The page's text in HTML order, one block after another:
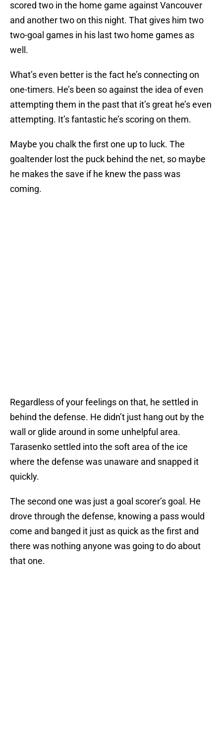
scored two in the home game against Vancouver
and another two on this night. That gives him two
two-goal games in his last two home games as
well.
What’s even better is the fact he’s connecting on
one-timers. He’s been so against the idea of even
attempting them in the past that it’s great he’s even
attempting. It’s fantastic he’s scoring on them.
Maybe you chalk the first one up to luck. The
goaltender lost the puck behind the net, so maybe
he makes the save if he knew the pass was
coming.
Regardless of your feelings on that, he settled in
behind the defense. He didn’t just hang out by the
wall or glide around in some unhelpful area.
Tarasenko settled into the soft area of the ice
where the defense was unaware and snapped it
quickly.
The second one was just a goal scorer’s goal. He
drove through the defense, knowing a pass would
come and banged it just as quick as the first and
there was nothing anyone was going to do about
that one.